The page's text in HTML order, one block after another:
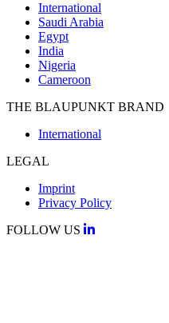
International
Saudi Arabia
Egypt
India
Nigeria
Cameroon
THE BLAUPUNKT BRAND
International
LEGAL
Imprint
Privacy Policy
FOLLOW US